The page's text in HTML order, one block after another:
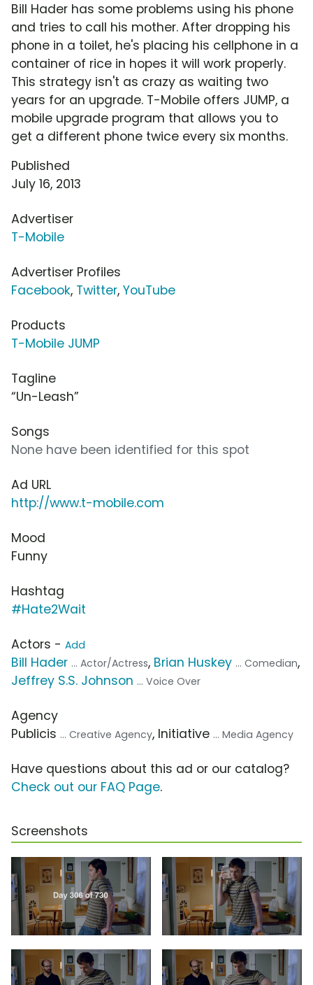
Bill Hader has some problems using his phone
and tries to call his mother. After dropping his
phone in a toilet, he's placing his cellphone in a
container of rice in hopes it will work properly.
This strategy isn't as crazy as waiting two
years for an upgrade. T-Mobile offers JUMP, a
mobile upgrade program that allows you to
get a different phone twice every six months.
Published
July 16, 2013
Advertiser
T-Mobile
Advertiser Profiles
Facebook, Twitter, YouTube
Products
T-Mobile JUMP
Tagline
“Un-Leash”
Songs
None have been identified for this spot
Ad URL
http://www.t-mobile.com
Mood
Funny
Hashtag
#Hate2Wait
Actors - Add
Bill Hader ... Actor/Actress, Brian Huskey ... Comedian,
Jeffrey S.S. Johnson ... Voice Over
Agency
Publicis ... Creative Agency, Initiative ... Media Agency
Have questions about this ad or our catalog?
Check out our FAQ Page.
Screenshots